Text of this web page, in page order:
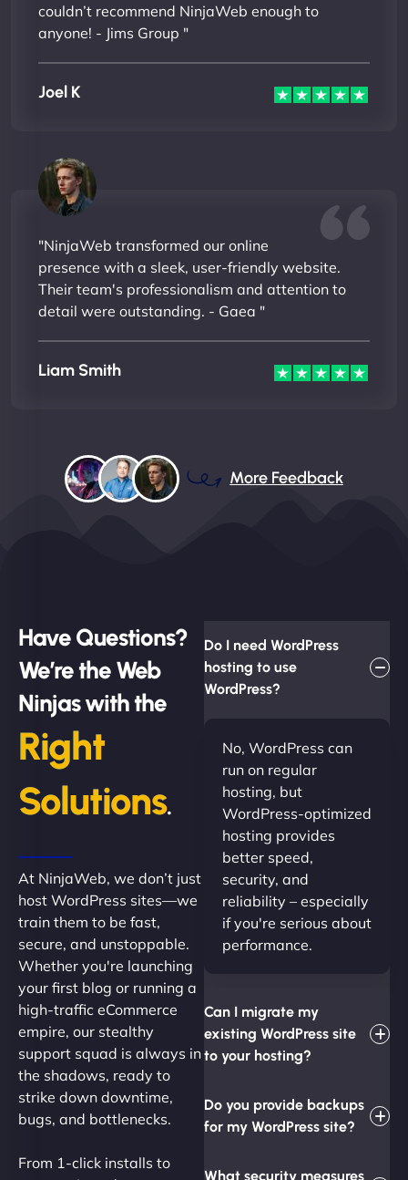
couldn’t recommend NinjaWeb enough to
anyone! - Jims Group "
Joel K
"NinjaWeb transformed our online
presence with a sleek, user-friendly website.
Their team's professionalism and attention to
detail were outstanding. - Gaea "
Liam Smith
More Feedback
Have Questions?
We’re the Web
Ninjas with the
Right
Solutions.
At NinjaWeb, we don’t just
host WordPress sites—we
train them to be fast,
secure, and unstoppable.
Whether you're launching
your first blog or running a
high-traffic eCommerce
empire, our stealthy
support squad is always in
the shadows, ready to
strike down downtime,
bugs, and bottlenecks.
From 1-click installs to
Do I need WordPress
hosting to use
WordPress?
No, WordPress can
run on regular
hosting, but
WordPress-optimized
hosting provides
better speed,
security, and
reliability – especially
if you're serious about
performance.
Can I migrate my
existing WordPress site
to your hosting?
Do you provide backups
for my WordPress site?
What security measures